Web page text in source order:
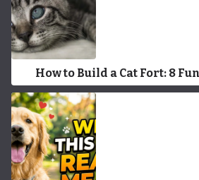
How to Build a Cat Fort: 8